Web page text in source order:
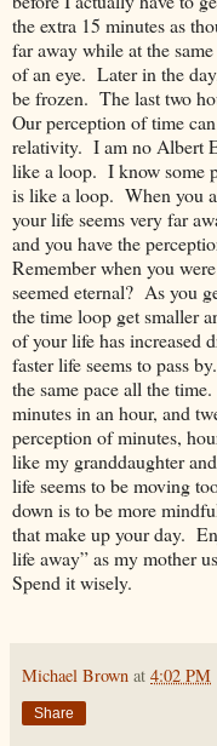
the extra 15 minutes as
far away while at the
of an eye. Later in the
be frozen. The last two
Our perception of time
relativity. I am no Albert
like a loop. I know some
is like a loop. When you
your life seems very far
and you have the
Remember when you
seemed eternal? As you
the time loop get smaller
of your life has increased
faster life seems to pass
the same pace all the
minutes in an hour, and
perception of minutes,
like my granddaughter
life seems to be moving
down is to be more
that make up your day.
life away” as my mother
Spend it wisely.
Michael Brown at 4:02 PM
Share